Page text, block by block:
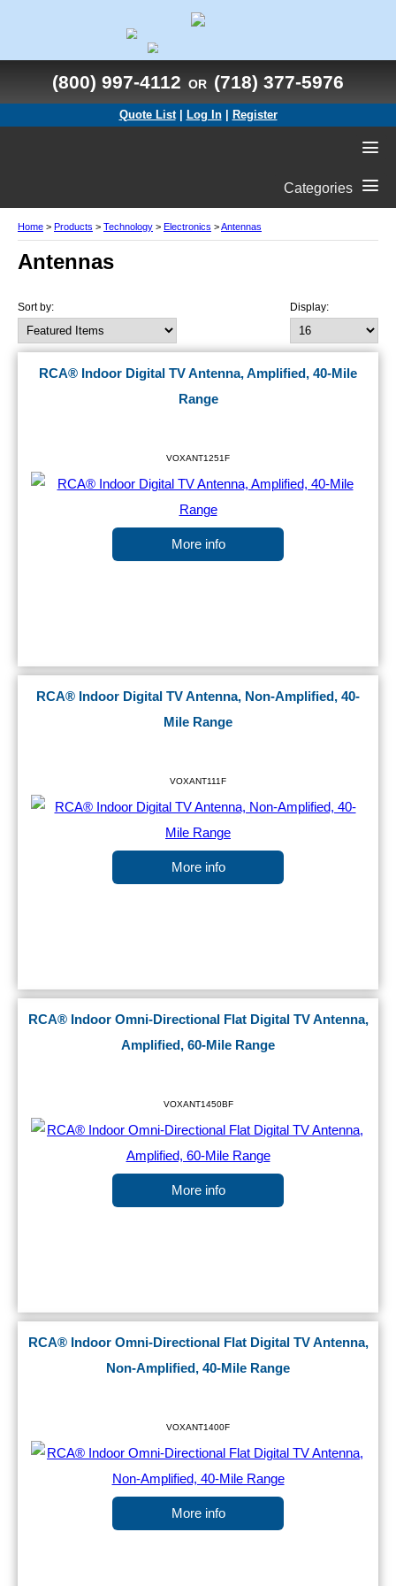
(800) 997-4112 OR (718) 377-5976
Quote List Log In| Register
Categories
Home > Products > Technology > Electronics >Antennas
Antennas
Display:
Sort by:
RCA® Indoor Digital TV Antenna, Amplified, 40-Mile
Range
VOXANT1251F
More info
RCA® Indoor Digital TV Antenna, Non-Amplified, 40-
Mile Range
VOXANT111F
More info
RCA® Indoor Omni-Directional Flat Digital TV Antenna,
Amplified, 60-Mile Range
VOXANT1450BF
More info
RCA® Indoor Omni-Directional Flat Digital TV Antenna,
Non-Amplified, 40-Mile Range
VOXANT1400F
More info